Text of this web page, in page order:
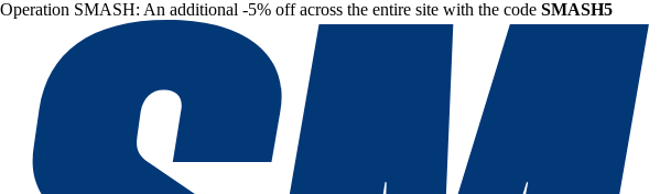
Operation SMASH: An additional -5% off across the entire site with the code SMASH5